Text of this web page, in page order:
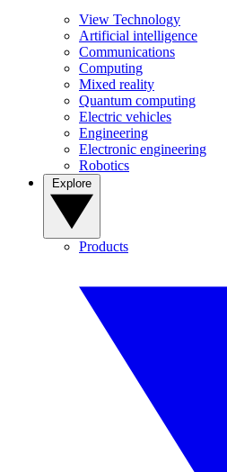
View Technology
Artificial intelligence
Communications
Computing
Mixed reality
Quantum computing
Electric vehicles
Engineering
Electronic engineering
Robotics
Products